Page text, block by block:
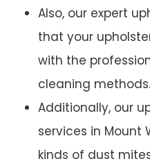
Also, our expert
that your
with the
cleaning methods.
Additionally, our
services in Mount
kinds of dust